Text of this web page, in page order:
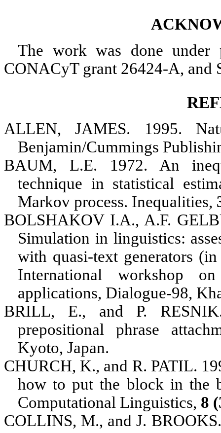
The work was done under
CONACyT grant 26424-A, and
ALLEN, JAMES. 1995.
Benjamin/Cummings
BAUM, L.E. 1972. An
technique in statistical
Markov process. Inequalities,
BOLSHAKOV I.A., A.F.
Simulation in linguistics:
with quasi-text generators
International workshop
applications, Dialogue-98,
BRILL, E., and P. RESNIK
prepositional phrase
Kyoto, Japan.
CHURCH, K., and R. PATIL.
how to put the block in the
Computational Linguistics, 8
COLLINS, M., andJ. BROOKS